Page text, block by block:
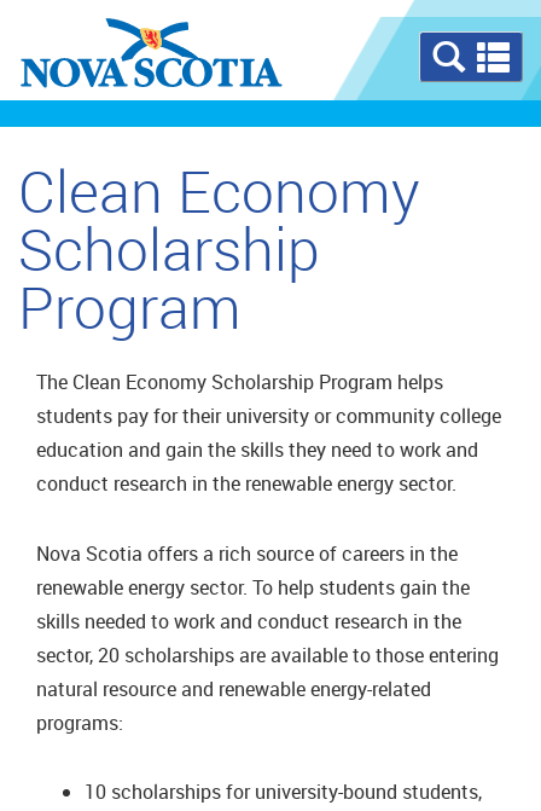
Clean Economy
Scholarship
Program
The Clean Economy Scholarship Program helps
students pay for their university or community college
education and gain the skills they need to work and
conduct research in the renewable energy sector.
Nova Scotia offers a rich source of careers in the
renewable energy sector. To help students gain the
skills needed to work and conduct research in the
sector, 20 scholarships are available to those entering
natural resource and renewable energy-related
programs:
10 scholarships for university-bound students,